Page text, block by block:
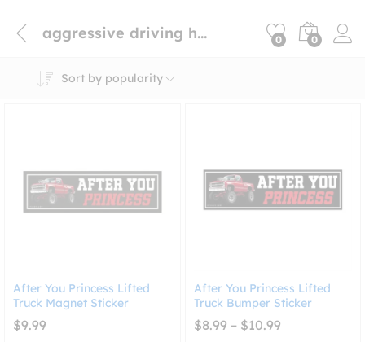
aggressive driving humor magnet 0 0
Sort by popularity
After You Princess Lifted
Truck Magnet Sticker
$9.99
After You Princess Lifted
Truck Bumper Sticker
$8.99 – $10.99Price